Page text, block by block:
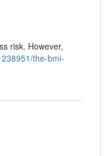
risk. However,
the-bmi-